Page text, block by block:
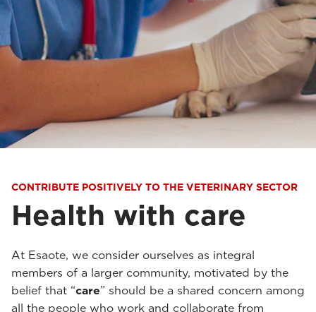
CONTRIBUTE POSITIVELY TO THE VETERINARY SECTOR
Health with care
At Esaote, we consider ourselves as integral
members of a larger community, motivated by the
belief that “care” should be a shared concern among
all the people who work and collaborate from